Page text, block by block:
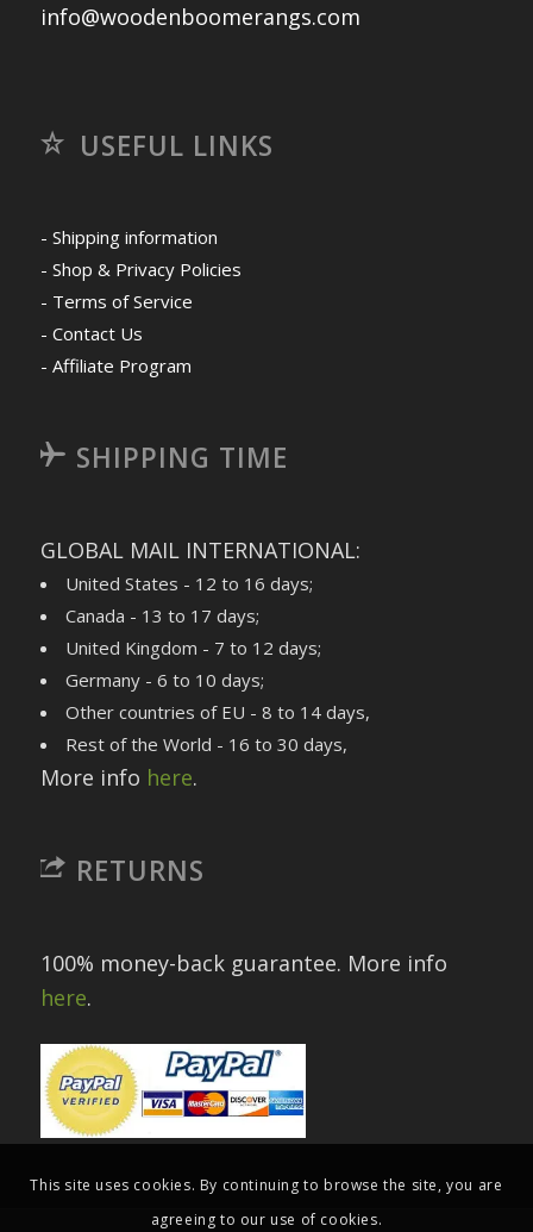
info@woodenboomerangs.com
USEFUL LINKS
- Shipping information
- Shop & Privacy Policies
- Terms of Service
- Contact Us
- Affiliate Program
SHIPPING TIME
GLOBAL MAIL INTERNATIONAL:
United States - 12 to 16 days;
Canada - 13 to 17 days;
United Kingdom - 7 to 12 days;
Germany - 6 to 10 days;
Other countries of EU - 8 to 14 days,
Rest of the World - 16 to 30 days,
More info here.
RETURNS
100% money-back guarantee. More info
here.
This site uses cookies. By continuing to browse the site, you are
agreeing to our use of cookies.